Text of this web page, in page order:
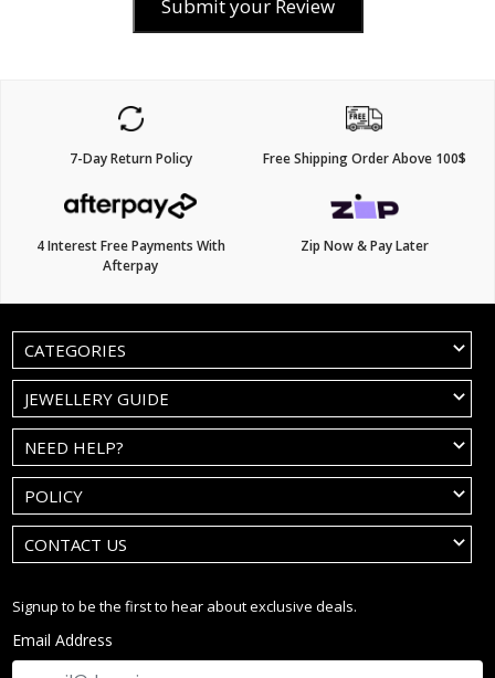
Submit your Review
7-Day Return Policy Free Shipping Order Above 100$
4 Interest Free Payments With
Afterpay
Zip Now & Pay Later
CATEGORIES
JEWELLERY GUIDE
NEED HELP?
POLICY
CONTACT US
Signup to be the first to hear about exclusive deals.
Email Address